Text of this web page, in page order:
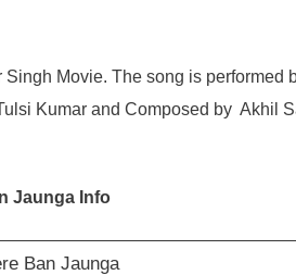
Movie. The song is performed
Kumar and Composed by Akhil
Jaunga Info
Ban Jaunga